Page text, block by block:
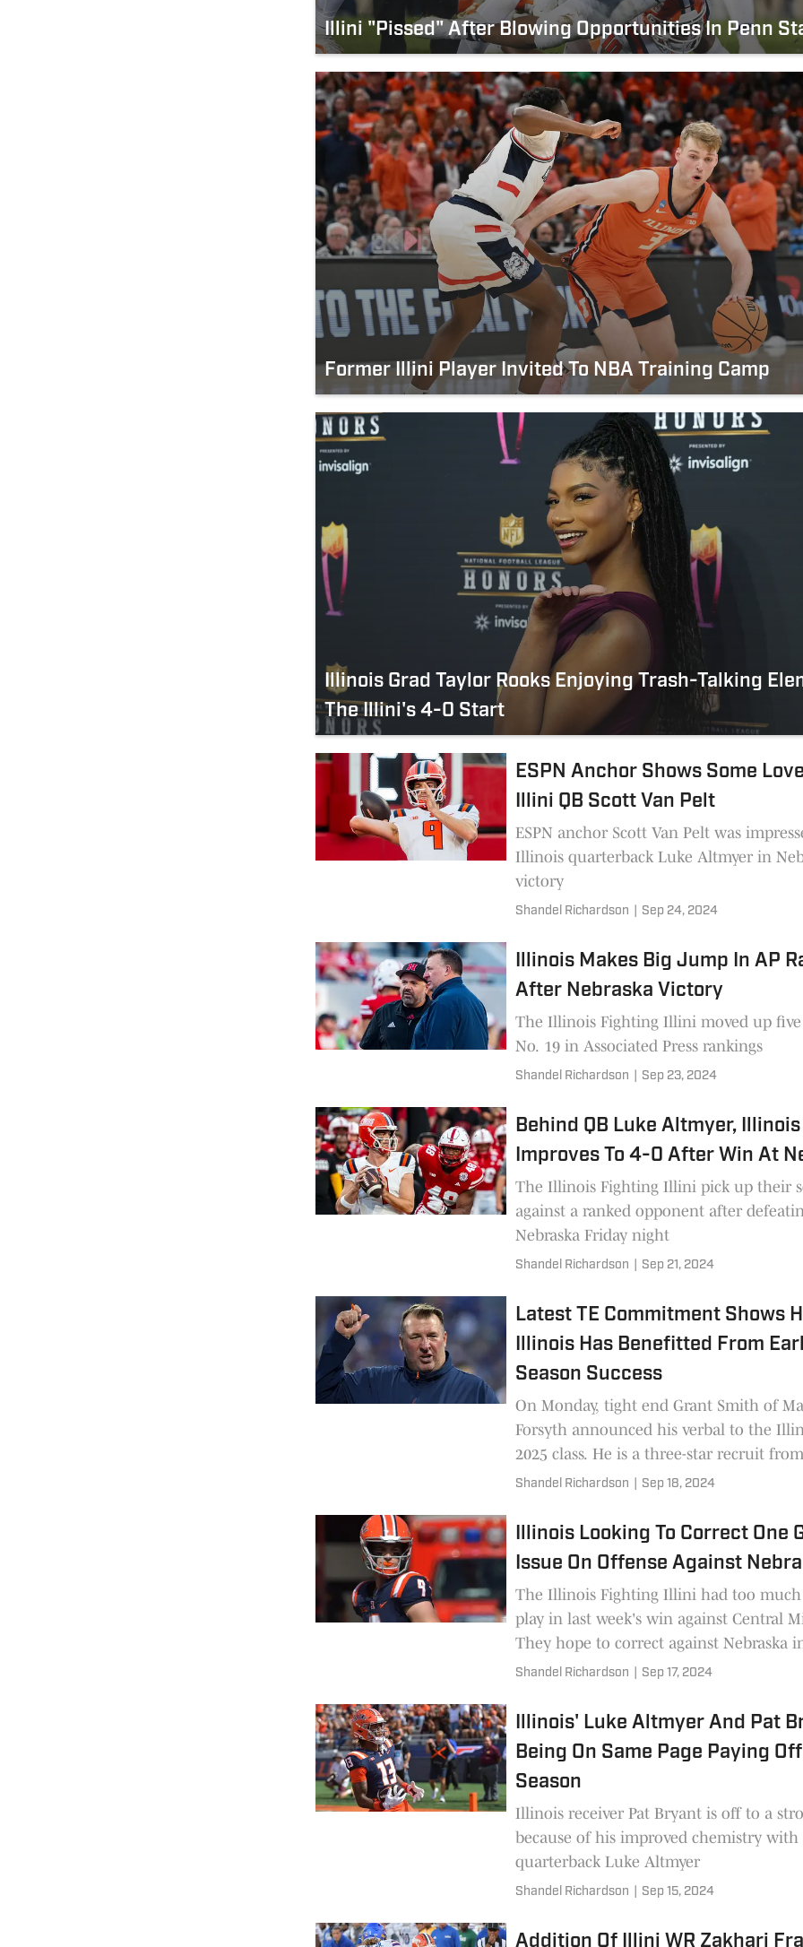
Illini "Pissed" After Blowing Opportunities In Penn
Former Illini Player Invited To NBA Training Camp
Illinois Grad Taylor Rooks Enjoying Trash-Talking
The Illini's 4-0 Start
ESPN Anchor Shows Some
Illini QB Scott Van Pelt
ESPN anchor Scott Van Pelt was
Illinois quarterback Luke Altmyer in
victory
Shandel Richardson Sep 24, 2024
Illinois Makes Big Jump In AP
After Nebraska Victory
The Illinois Fighting Illini moved up five
No. 19 in Associated Press rankings
Shandel Richardson Sep 23, 2024
Behind QB Luke Altmyer, Illinois
Improves To 4-0 After Win At
The Illinois Fighting Illini pick up their
against a ranked opponent after
Nebraska Friday night
Shandel Richardson Sep 21, 2024
Latest TE Commitment Shows
Illinois Has Benefitted From
Season Success
On Monday, tight end Grant Smith of
Forsyth announced his verbal to the
2025 class. He is a three-star recruit
the state's top small-school programs.
important.
Shandel Richardson Sep 18, 2024
Illinois Looking To Correct One
Issue On Offense Against
The Illinois Fighting Illini had too much
play in last week's win against Central
They hope to correct against Nebraska
opener
Shandel Richardson Sep 17, 2024
Illinois' Luke Altmyer And Pat
Being On Same Page Paying
Season
Illinois receiver Pat Bryant is off to a
because of his improved chemistry with
quarterback Luke Altmyer
Shandel Richardson Sep 15, 2024
Addition Of Illini WR Zakhari